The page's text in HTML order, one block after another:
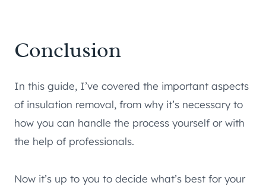
Conclusion
In this guide, I’ve covered the important aspects
of insulation removal, from why it’s necessary to
how you can handle the process yourself or with
the help of professionals.
Now it’s up to you to decide what’s best for your